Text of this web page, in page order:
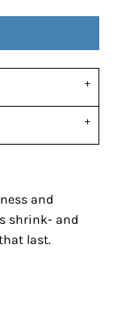
and
shrink- and
last.